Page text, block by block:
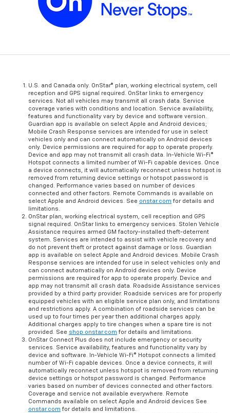
U.S. and Canada only. OnStar® plan, working electrical system, cell
reception and GPS signal required. OnStar links to emergency
services. Not all vehicles may transmit all crash data. Service
coverage varies with conditions and location. Service availability,
features and functionality vary by device and software version.
Guardian app is available on select Apple and Android devices;
Mobile Crash Response services are intended for use in select
vehicles only and can connect automatically on Android devices
only. Device permissions are required for app to operate properly.
Device and app may not transmit all crash data. In-Vehicle Wi-Fi®
Hotspot connects a limited number of Wi-Fi capable devices. Once
a device connects, it will automatically reconnect unless hotspot is
removed from returning device settings or hotspot password is
changed. Performance varies based on number of devices
connected and other factors. Remote Commands is available on
select Apple and Android devices. See onstar.com for details and
limitations.
OnStar plan, working electrical system, cell reception and GPS
signal required. OnStar links to emergency services. Stolen Vehicle
Assistance requires armed GM factory-installed theft-deterrent
system. Services are intended to assist with vehicle recovery and
do not prevent theft or protect against damage or loss. Guardian
app is available on select Apple and Android devices. Mobile Crash
Response services are intended for use in select vehicles only and
can connect automatically on Android devices only. Device
permissions are required for app to operate properly. Device and
app may not transmit all crash data. Roadside Assistance services
provided by a third party provider. Roadside services are for properly
equipped vehicles with an eligible service plan only, and limitations
and restrictions apply. A combination of roadside services can be
used up to four times per year then additional charges apply.
Additional charges apply to tire changes when a spare tire is not
provided. See shop.onstar.com for details and limitations.
OnStar Connect Plus does not include emergency or security
services. Service availability, features and functionality vary by
device and software. In-Vehicle Wi-Fi® Hotspot connects a limited
number of Wi-Fi capable devices. Once a device connects, it will
automatically reconnect unless hotspot is removed from returning
device settings or hotspot password is changed. Performance
varies based on number of devices connected and other factors.
Coverage and service not available everywhere. Remote
Commands available on select Apple and Android devices See
onstar.com for details and limitations.